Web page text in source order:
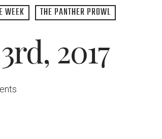
WEEK THE PANTHER PROWL
2017